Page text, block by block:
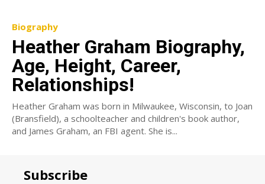
Biography
Heather Graham Biography,
Age, Height, Career,
Relationships!
Heather Graham was born in Milwaukee, Wisconsin, to Joan
(Bransfield), a schoolteacher and children's book author,
and James Graham, an FBI agent. She is...
Subscribe